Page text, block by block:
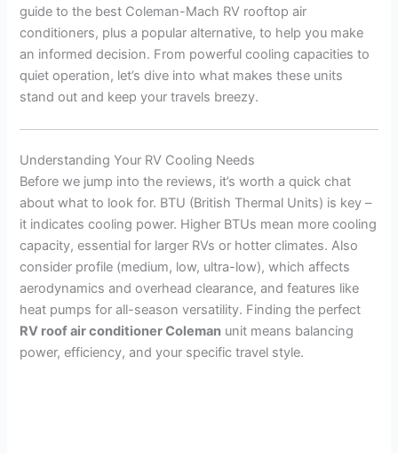
guide to the best Coleman-Mach RV rooftop air
conditioners, plus a popular alternative, to help you make
an informed decision. From powerful cooling capacities to
quiet operation, let’s dive into what makes these units
stand out and keep your travels breezy.
Understanding Your RV Cooling Needs
Before we jump into the reviews, it’s worth a quick chat
about what to look for. BTU (British Thermal Units) is key –
it indicates cooling power. Higher BTUs mean more cooling
capacity, essential for larger RVs or hotter climates. Also
consider profile (medium, low, ultra-low), which affects
aerodynamics and overhead clearance, and features like
heat pumps for all-season versatility. Finding the perfect
RV roof air conditioner Coleman unit means balancing
power, efficiency, and your specific travel style.